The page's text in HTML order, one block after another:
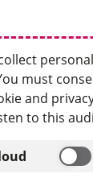
must
and
to this